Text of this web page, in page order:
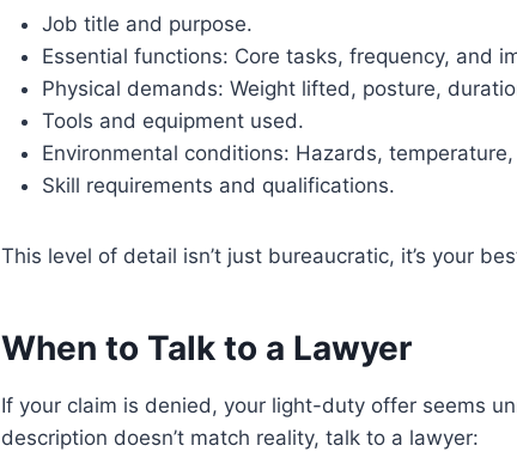
Job title and purpose.
Essential functions: Core tasks, frequency, and
Physical demands: Weight lifted, posture,
Tools and equipment used.
Environmental conditions: Hazards,
Skill requirements and qualifications.
This level of detail isn’t just bureaucratic, it’s your
When to Talk to a Lawyer
If your claim is denied, your light-duty offer seems
description doesn’t match reality, talk to a lawyer: